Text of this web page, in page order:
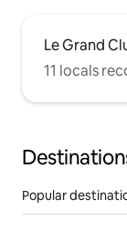
Le Grand
11 locals
Popular